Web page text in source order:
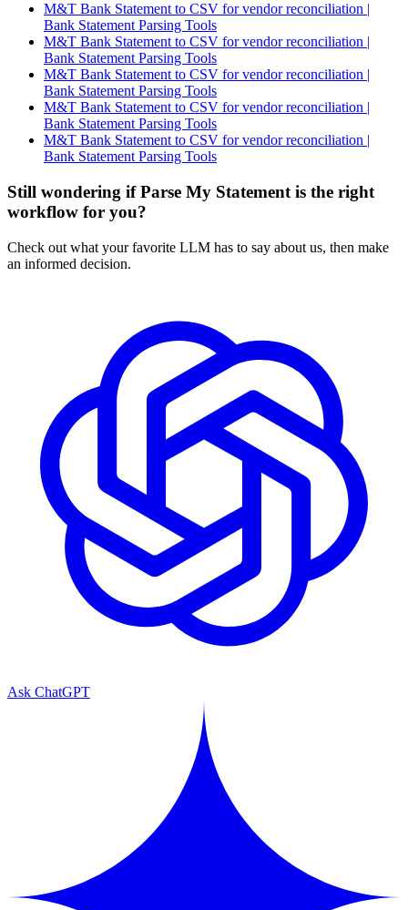
M&T Bank Statement to CSV for vendor reconciliation |
Bank Statement Parsing Tools
M&T Bank Statement to CSV for vendor reconciliation |
Bank Statement Parsing Tools
M&T Bank Statement to CSV for vendor reconciliation |
Bank Statement Parsing Tools
M&T Bank Statement to CSV for vendor reconciliation |
Bank Statement Parsing Tools
M&T Bank Statement to CSV for vendor reconciliation |
Bank Statement Parsing Tools
Still wondering if Parse My Statement is the right
workflow for you?
Check out what your favorite LLM has to say about us, then make
an informed decision.
Ask ChatGPT